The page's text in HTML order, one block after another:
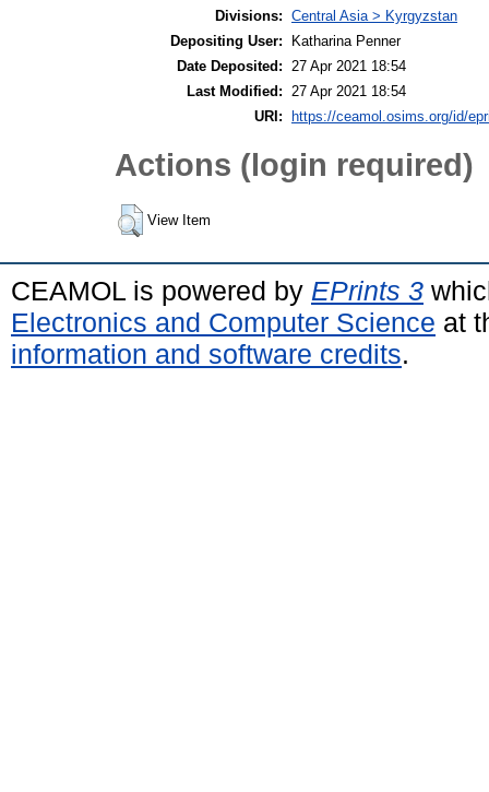
Divisions: Central Asia > Kyrgyzstan
Depositing User:
Katharina Penner
Date Deposited:
27 Apr 2021 18:54
Last Modified:
27 Apr 2021 18:54
URI:
https://ceamol.osims.org/id/
Actions (login required)
View Item
CEAMOL is powered by EPrints 3
Electronics and Computer Science at
information and software credits.